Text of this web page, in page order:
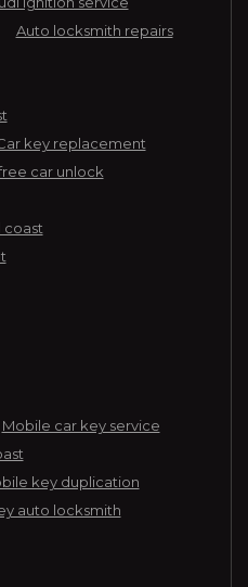
Auto locksmith repairs
key replacement
car unlock
Mobile car key service
key duplication
auto locksmith